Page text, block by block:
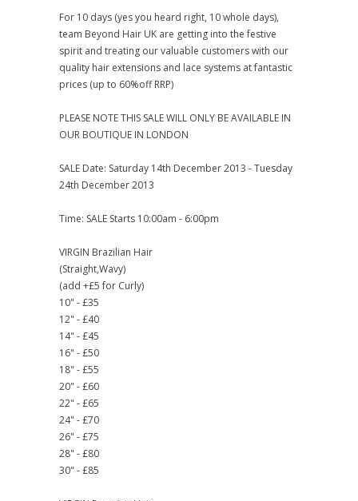
For 10 days (yes you heard right, 10 whole days),
team Beyond Hair UK are getting into the festive
spirit and treating our valuable customers with our
quality hair extensions and lace systems at fantastic
prices (up to 60%off RRP)
PLEASE NOTE THIS SALE WILL ONLY BE AVAILABLE IN
OUR BOUTIQUE IN LONDON
SALE Date: Saturday 14th December 2013 - Tuesday
24th December 2013
Time: SALE Starts 10:00am - 6:00pm
VIRGIN Brazilian Hair
(Straight,Wavy)
(add +£5 for Curly)
10" - £35
12" - £40
14" - £45
16" - £50
18" - £55
20" - £60
22" - £65
24" - £70
26" - £75
28" - £80
30" - £85